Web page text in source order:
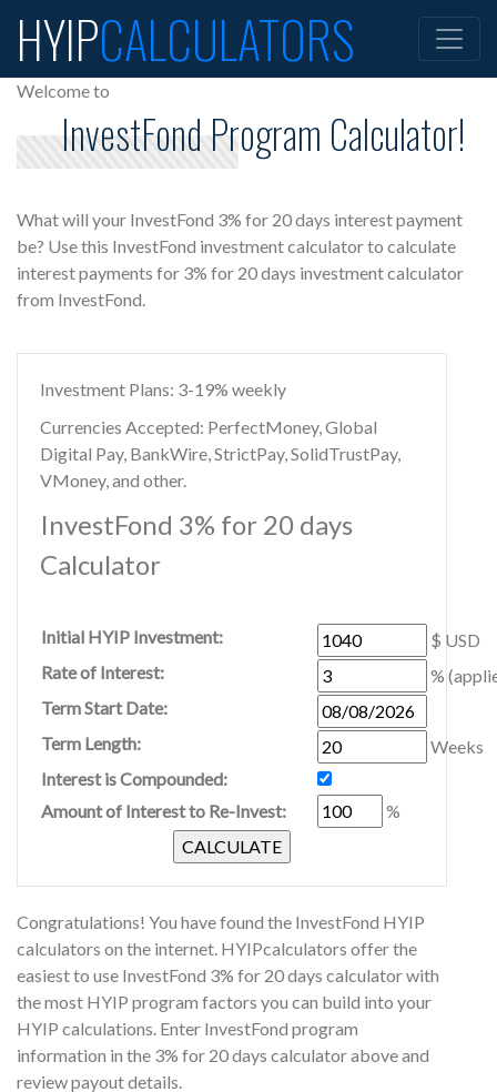
HYIPCALCULATORS
Welcome to
InvestFond Program Calculator!
What will your InvestFond 3% for 20 days interest payment
be? Use this InvestFond investment calculator to calculate
interest payments for 3% for 20 days investment calculator
from InvestFond.
Investment Plans: 3-19% weekly
Currencies Accepted: PerfectMoney, Global
Digital Pay, BankWire, StrictPay, SolidTrustPay,
VMoney, and other.
InvestFond 3% for 20 days
Calculator
Initial HYIP Investment:
$ USD
Rate of Interest:
%
Term Start Date:
Term Length:
Weeks
Interest is Compounded:
Amount of Interest to Re-Invest:
%
Congratulations! You have found the InvestFond HYIP
calculators on the internet. HYIPcalculators offer the
easiest to use InvestFond 3% for 20 days calculator with
the most HYIP program factors you can build into your
HYIP calculations. Enter InvestFond program
information in the 3% for 20 days calculator above and
review payout details.